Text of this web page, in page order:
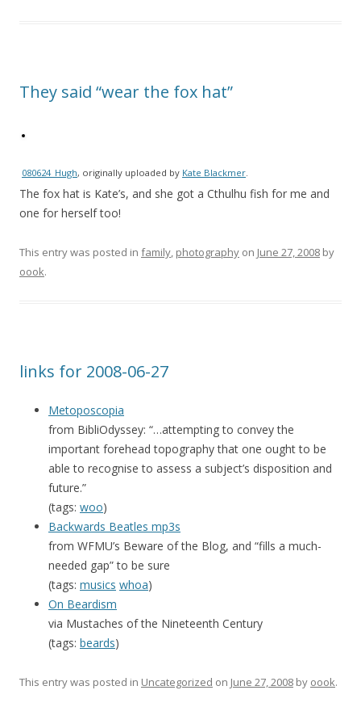
They said “wear the fox hat”
080624_Hugh, originally uploaded by Kate Blackmer.
The fox hat is Kate’s, and she got a Cthulhu fish for me and
one for herself too!
This entry was posted in family, photography on June 27, 2008 by
oook.
links for 2008-06-27
Metoposcopia
from BibliOdyssey: “…attempting to convey the
important forehead topography that one ought to be
able to recognise to assess a subject’s disposition and
future.”
(tags: woo)
Backwards Beatles mp3s
from WFMU’s Beware of the Blog, and “fills a much-
needed gap” to be sure
(tags: musics whoa)
On Beardism
via Mustaches of the Nineteenth Century
(tags: beards)
This entry was posted in Uncategorized on June 27, 2008 by oook.